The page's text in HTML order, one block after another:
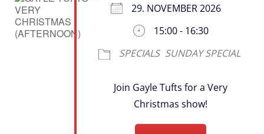
29. NOVEMBER 2026
15:00 - 16:30
SPECIALS SUNDAY SPECIAL
Join Gayle Tufts for a Very
Christmas show!